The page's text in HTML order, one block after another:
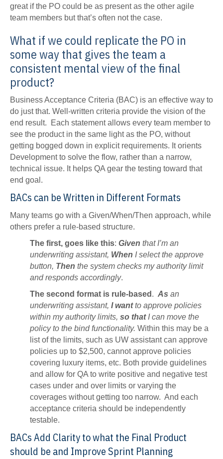
great if the PO could be as present as the other agile
team members but that’s often not the case.
What if we could replicate the PO in
some way that gives the team a
consistent mental view of the final
product?
Business Acceptance Criteria (BAC) is an effective way to
do just that. Well-written criteria provide the vision of the
end result. Each statement allows every team member to
see the product in the same light as the PO, without
getting bogged down in explicit requirements. It orients
Development to solve the flow, rather than a narrow,
technical issue. It helps QA gear the testing toward that
end goal.
BACs can be Written in Different Formats
Many teams go with a Given/When/Then approach, while
others prefer a rule-based structure.
The first, goes like this: Given that I’m an
underwriting assistant, When I select the approve
button, Then the system checks my authority limit
and responds accordingly.
The second format is rule-based . As an
underwriting assistant, I wantto approve policies
within my authority limits, so thatI can move the
policy to the bind functionality. Within this may be a
list of the limits, such as UW assistant can approve
policies up to $2,500, cannot approve policies
covering luxury items, etc. Both provide guidelines
and allow for QA to write positive and negative test
cases under and over limits or varying the
coverages without getting too narrow. And each
acceptance criteria should be independently
testable.
BACs Add Clarity to what the Final Product
should be and Improve Sprint Planning